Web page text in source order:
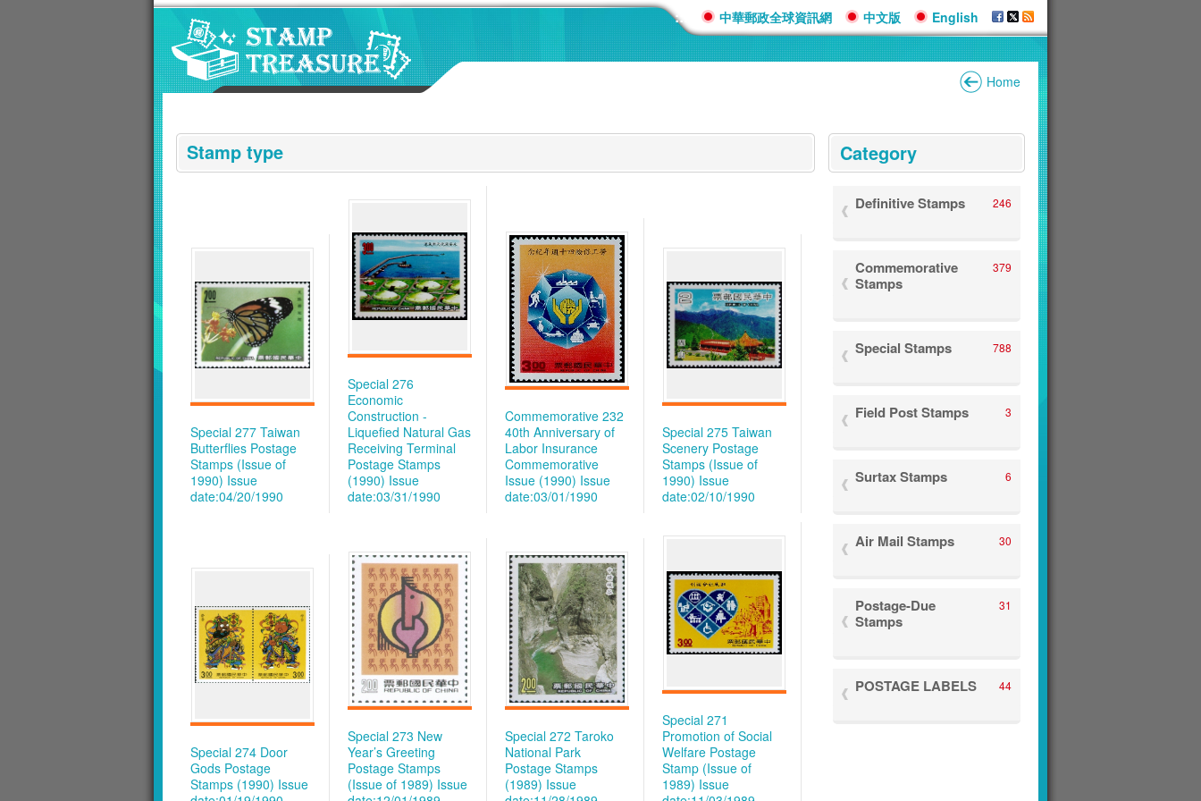
::: 中華郵政全球資訊網 中文版 English
Home
Stamp type
Special 277 Taiwan
Butterflies Postage
Stamps (Issue of
1990) Issue
date:04/20/1990
Special 276
Economic
Construction -
Liquefied Natural Gas
Receiving Terminal
Postage Stamps
(1990) Issue
date:03/31/1990
Commemorative 232
40th Anniversary of
Labor Insurance
Commemorative
Issue (1990) Issue
date:03/01/1990
Special 275 Taiwan
Scenery Postage
Stamps (Issue of
1990) Issue
date:02/10/1990
Special 274 Door
Gods Postage
Stamps (1990) Issue
Special 273 New
Year’s Greeting
Postage Stamps
(Issue of 1989) Issue
Special 272 Taroko
National Park
Postage Stamps
(1989) Issue
Special 271
Promotion of Social
Welfare Postage
Stamp (Issue of
1989) Issue
Category
Definitive Stamps 246
Commemorative
Stamps
379
Special Stamps 788
Field Post Stamps 3
Surtax Stamps 6
Air Mail Stamps 30
Postage-Due
Stamps
31
POSTAGE LABELS 44